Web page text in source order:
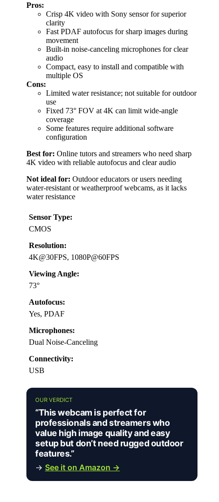
Pros:
Crisp 4K video with Sony sensor for superior
clarity
Fast PDAF autofocus for sharp images during
movement
Built-in noise-canceling microphones for clear
audio
Compact, easy to install and compatible with
multiple OS
Cons:
Limited water resistance; not suitable for outdoor
use
Fixed 73° FOV at 4K can limit wide-angle
coverage
Some features require additional software
configuration
Best for: Online tutors and streamers who need sharp
4K video with reliable autofocus and clear audio
Not ideal for: Outdoor educators or users needing
water-resistant or weatherproof webcams, as it lacks
water resistance
Sensor Type:
CMOS
Resolution:
4K@30FPS, 1080P@60FPS
Viewing Angle:
73°
Autofocus:
Yes, PDAF
Microphones:
Dual Noise-Canceling
Connectivity:
USB
OUR VERDICT
“This webcam is perfect for
professionals and streamers who
value high image quality and easy
setup but don’t need rugged outdoor
features.”
→ See it on Amazon →